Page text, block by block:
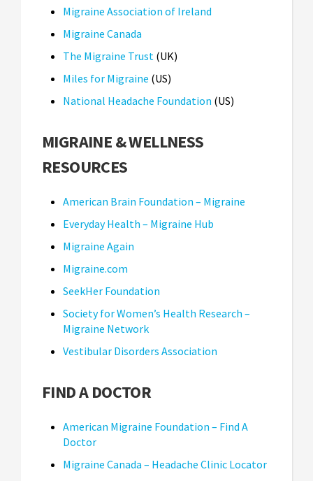
Migraine Association of Ireland
Migraine Canada
The Migraine Trust (UK)
Miles for Migraine (US)
National Headache Foundation (US)
MIGRAINE & WELLNESS
RESOURCES
American Brain Foundation – Migraine
Everyday Health – Migraine Hub
Migraine Again
Migraine.com
SeekHer Foundation
Society for Women’s Health Research –
Migraine Network
Vestibular Disorders Association
FIND A DOCTOR
American Migraine Foundation – Find A
Doctor
Migraine Canada – Headache Clinic Locator